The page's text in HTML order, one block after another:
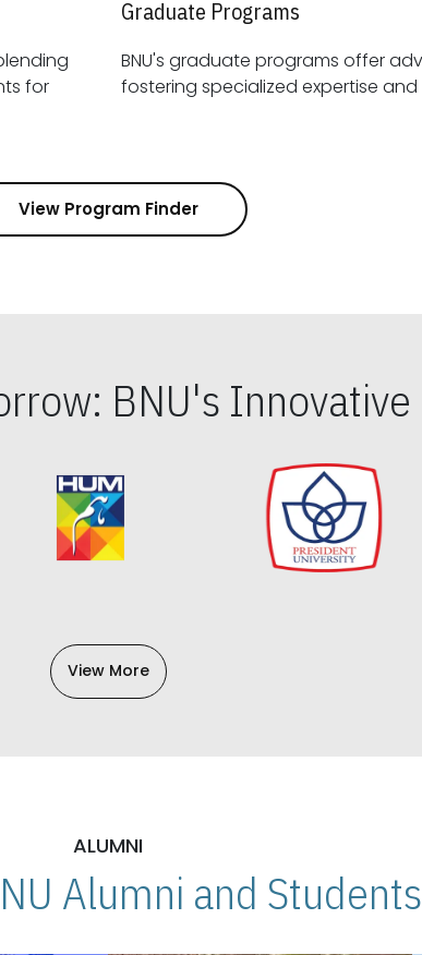
Graduate Programs
BNU's graduate programs offer
View Program Finder
BNU's
View More
ALUMNI
Alumni and